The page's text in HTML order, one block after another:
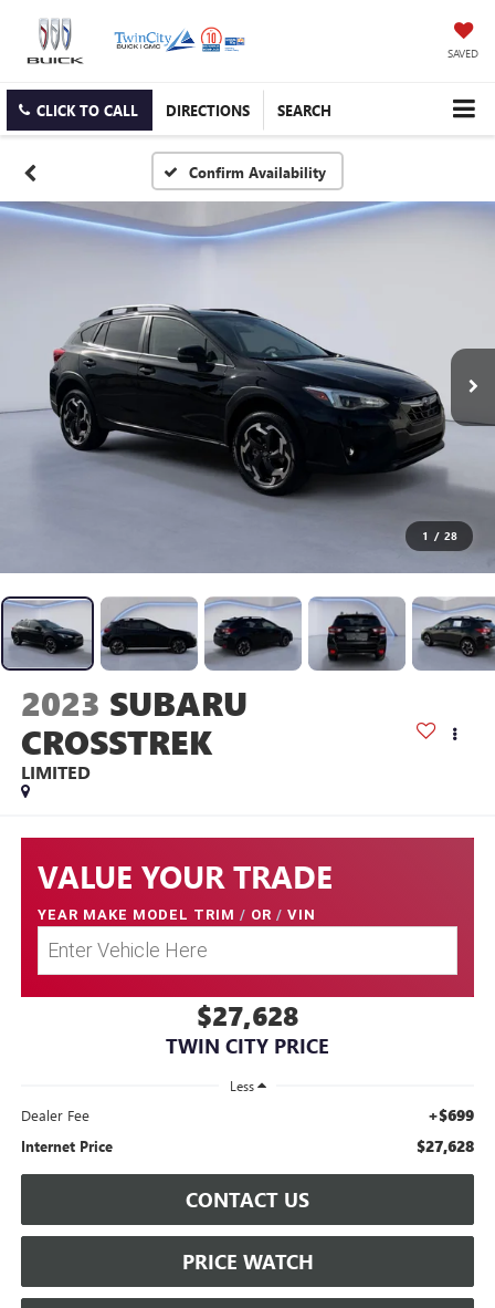
SAVED
CLICK TO CALL DIRECTIONS SEARCH
Confirm Availability
1 / 28
2023 SUBARU
CROSSTREK
LIMITED
VALUE YOUR TRADE
YEAR MAKE MODEL TRIM / OR / VIN
$27,628
TWIN CITY PRICE
Less
Dealer Fee +$699
Internet Price $27,628
CONTACT US
PRICE WATCH